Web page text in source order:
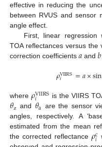
effective in reducing the
between RVUS and sensor
angle effect.
First, linear regression
TOA reflectances versus the
correction coefficients 𝑎 and𝑏
𝜌VIIRS
𝑖 =𝑎×sin
where𝜌VIIRS
𝑖 is the VIIRS
𝜃z and 𝜃a are the sensor
angles, respectively. A
estimated from the mean
the corrected reflectance 𝜌c
𝑖